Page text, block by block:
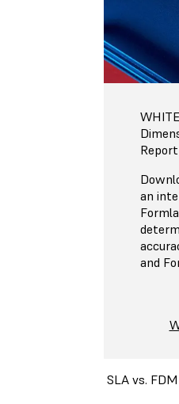
Report
an
and
SLA vs.